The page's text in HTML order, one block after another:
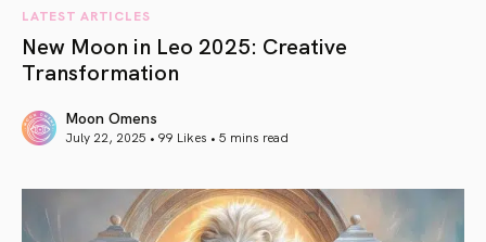
LATEST ARTICLES
New Moon in Leo 2025: Creative
Transformation
Moon Omens
July 22, 2025 • 99 Likes • 5 mins read